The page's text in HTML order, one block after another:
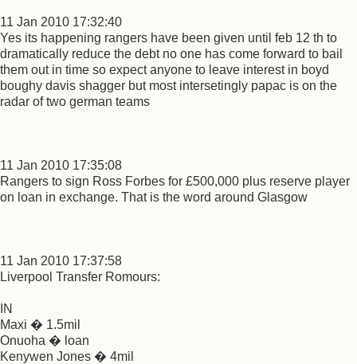
11 Jan 2010 17:32:40
Yes its happening rangers have been given until feb 12 th to
dramatically reduce the debt no one has come forward to bail
them out in time so expect anyone to leave interest in boyd
boughy davis shagger but most intersetingly papac is on the
radar of two german teams
11 Jan 2010 17:35:08
Rangers to sign Ross Forbes for £500,000 plus reserve player
on loan in exchange. That is the word around Glasgow
11 Jan 2010 17:37:58
Liverpool Transfer Romours:
IN
Maxi � 1.5mil
Onuoha � loan
Kenywen Jones � 4mil